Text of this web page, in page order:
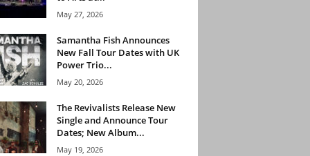
May 27, 2026
Samantha Fish Announces
New Fall Tour Dates with UK
Power Trio...
May 20, 2026
The Revivalists Release New
Single and Announce Tour
Dates; New Album...
May 19, 2026